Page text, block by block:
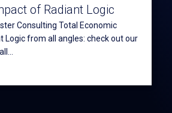
of Radiant Logic
Consulting Total Economic
Logic from all angles: check out our